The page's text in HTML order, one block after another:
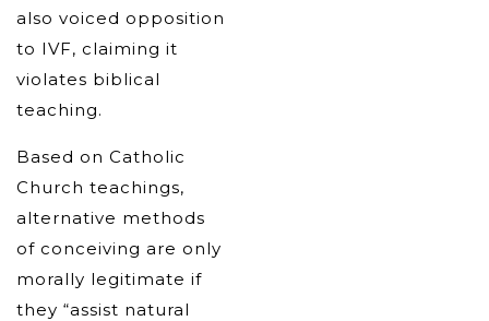
also voiced opposition
to IVF, claiming it
violates biblical
teaching.
Based on Catholic
Church teachings,
alternative methods
of conceiving are only
morally legitimate if
they “assist natural